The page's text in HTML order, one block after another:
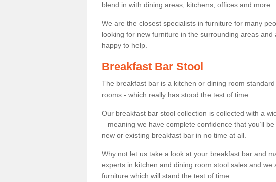
blend in with dining areas, kitchens, offices and more.
We are the closest specialists in furniture for many
looking for new furniture in the surrounding areas
happy to help.
Breakfast Bar Stool
The breakfast bar is a kitchen or dining room
rooms - which really has stood the test of time.
Our breakfast bar stool collection is collected with a
– meaning we have complete confidence that you’ll
new or existing breakfast bar in no time at all.
Why not let us take a look at your breakfast bar and
experts in kitchen and dining room stool sales and
furniture which will stand the test of time.